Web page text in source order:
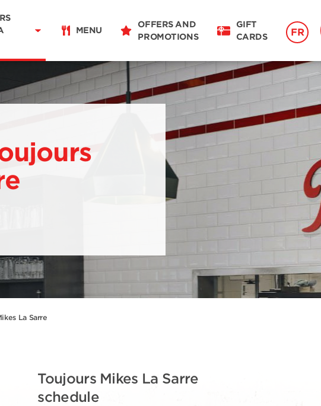
Takeaway
Restaurant Details Change restaurant
MENU
OFFERS AND
PROMOTIONS
GIFT
CARDS
FR
La Sarre
Toujours Mikes La Sarre
schedule